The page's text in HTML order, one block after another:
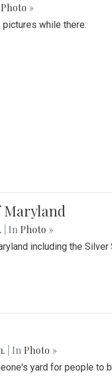
Photo »
while there.
| In Photo »
including the Silver
| In Photo »
yard for people to